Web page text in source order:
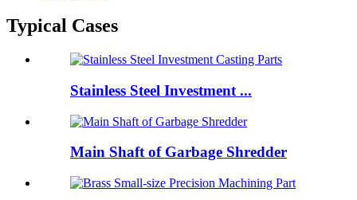
Typical Cases
Stainless Steel Investment ...
Main Shaft of Garbage Shredder